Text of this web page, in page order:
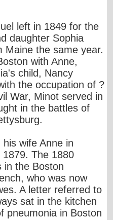
left in 1849 for the
daughter Sophia
Maine the same year.
with Anne,
child, Nancy
the occupation of ?
War, Minot served in
in the battles of
wife Anne in
The 1880
in the Boston
who was now
A letter referred to
sat in the kitchen
pneumonia in Boston